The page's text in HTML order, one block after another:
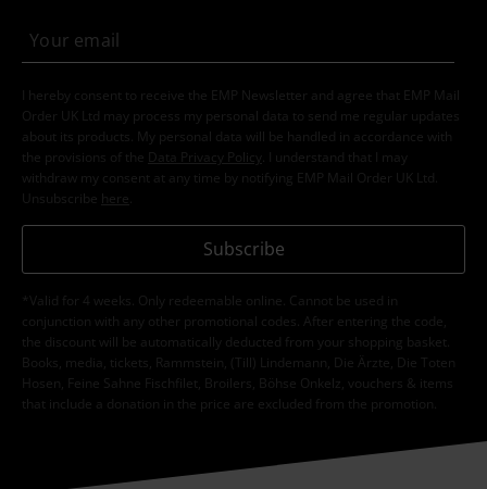
I hereby consent to receive the EMP Newsletter and agree that EMP Mail
Order UK Ltd may process my personal data to send me regular updates
about its products. My personal data will be handled in accordance with
the provisions of the
Data Privacy Policy
. I understand that I may
withdraw my consent at any time by notifying EMP Mail Order UK Ltd.
Unsubscribe here
Subscribe
*Valid for 4 weeks. Only redeemable online. Cannot be used in
conjunction with any other promotional codes. After entering the code,
the discount will be automatically deducted from your shopping basket.
Books, media, tickets, Rammstein, (Till) Lindemann, Die Ärzte, Die Toten
Hosen, Feine Sahne Fischfilet, Broilers, Böhse Onkelz, vouchers & items
that include a donation in the price are excluded from the promotion.